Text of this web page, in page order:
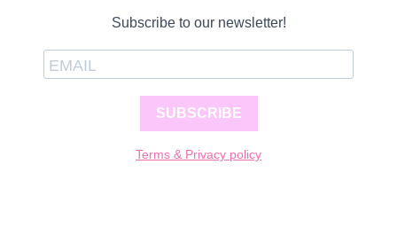
Subscribe to our newsletter!
SUBSCRIBE
Terms & Privacy policy